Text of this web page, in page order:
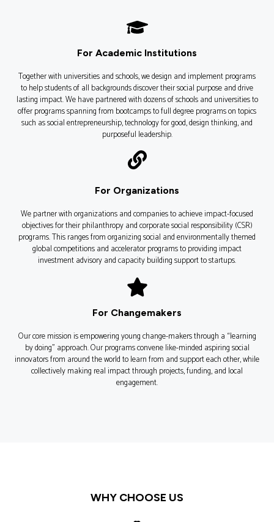
For Academic Institutions
Together with universities and schools, we design and implement programs
to help students of all backgrounds discover their social purpose and drive
lasting impact. We have partnered with dozens of schools and universities to
offer programs spanning from bootcamps to full degree programs on topics
such as social entrepreneurship, technology for good, design thinking, and
purposeful leadership.
For Organizations
We partner with organizations and companies to achieve impact-focused
objectives for their philanthropy and corporate social responsibility (CSR)
programs. This ranges from organizing social and environmentally themed
global competitions and accelerator programs to providing impact
investment advisory and capacity building support to startups.
For Changemakers
Our core mission is empowering young change-makers through a “learning
by doing” approach. Our programs convene like-minded aspiring social
innovators from around the world to learn from and support each other, while
collectively making real impact through projects, funding, and local
engagement.
WHY CHOOSE US